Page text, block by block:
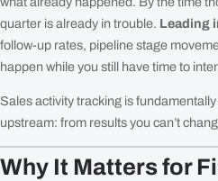
quarter is already in trouble. Leading
follow-up rates, pipeline stage
happen while you still have time to
Sales activity tracking is
upstream: from results you can’t
Why It Matters for